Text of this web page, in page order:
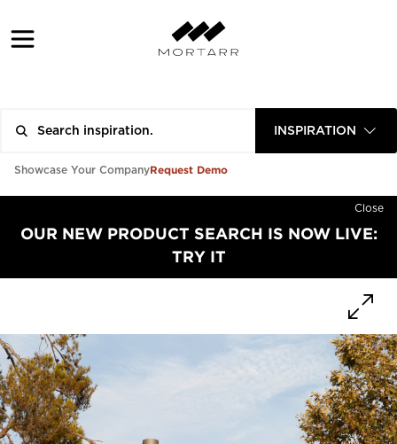
INSPIRATION
Showcase Your CompanyRequest Demo
Close
OUR NEW PRODUCT SEARCH IS NOW LIVE:
TRY IT